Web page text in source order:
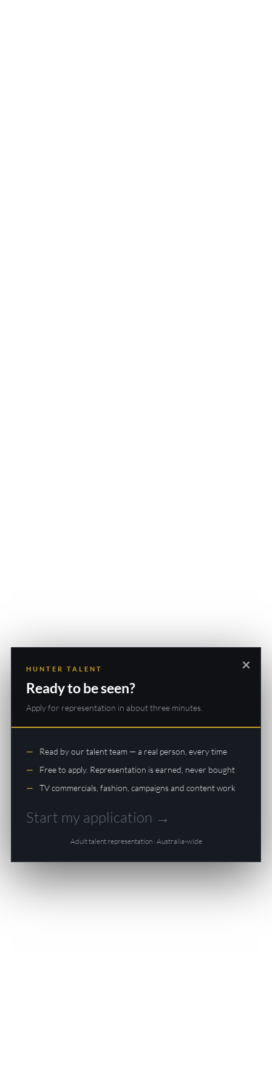
×
HUNTER TALENT
Ready to be seen?
Apply for representation in about three minutes.
Read by our talent team — a real person, every time
Free to apply. Representation is earned, never bought
TV commercials, fashion, campaigns and content work
Start my application →
Adult talent representation · Australia-wide